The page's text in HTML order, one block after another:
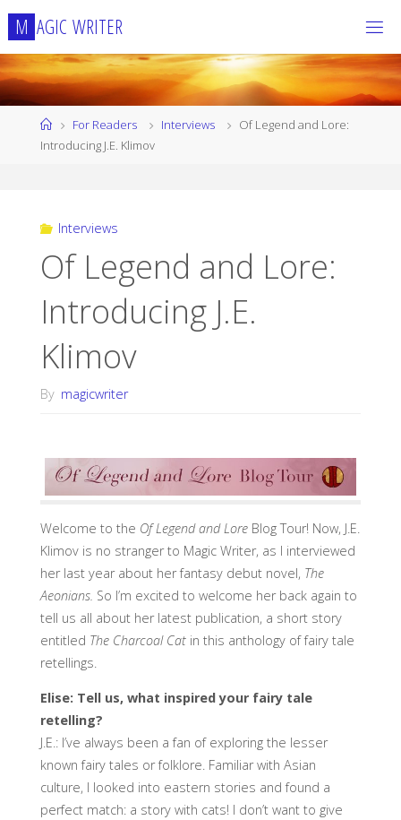
Skip
content
M AGIC WRITER
HomeFor Readers Interviews
Of Legend and Lore:
Introducing J.E. Klimov
Interviews
Of Legend and Lore:
Introducing J.E.
Klimov
By magicwriter
Welcome to the Of Legend and LoreBlog Tour! Now, J.E.
Klimov is no stranger to Magic Writer, as I interviewed
her last year about her fantasy debut novel, The
Aeonians. So I’m excited to welcome her back again to
tell us all about her latest publication, a short story
entitled The Charcoal Catin this anthology of fairy tale
retellings.
Elise: Tell us, what inspired your fairy tale
retelling?
J.E.: I’ve always been a fan of exploring the lesser
known fairy tales or folklore. Familiar with Asian
culture, I looked into eastern stories and found a
perfect match: a story with cats! I don’t want to give